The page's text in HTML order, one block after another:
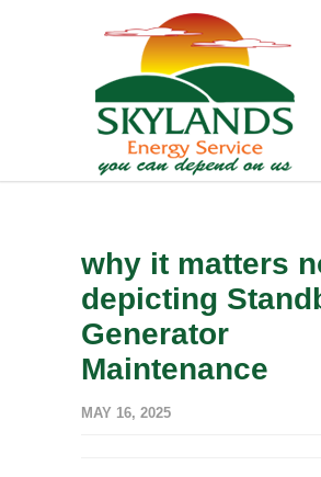
why it matters
depicting
Generator
Maintenance
MAY 16, 2025